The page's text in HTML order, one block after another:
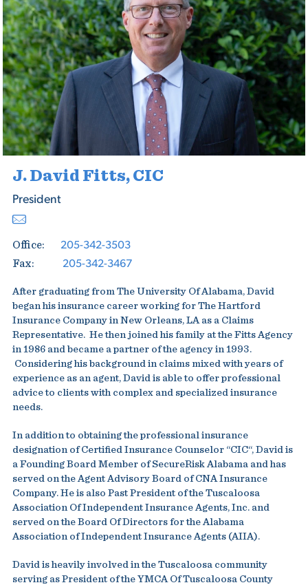
J. David Fitts, CIC
President
Office: 205-342-3503
Fax: 205-342-3467
After graduating from The University Of Alabama, David
began his insurance career working for The Hartford
Insurance Company in New Orleans, LA as a Claims
Representative. He then joined his family at the Fitts Agency
in 1986 and became a partner of the agency in 1993.
Considering his background in claims mixed with years of
experience as an agent, David is able to offer professional
advice to clients with complex and specialized insurance
needs.
In addition to obtaining the professional insurance
designation of Certified Insurance Counselor “CIC“, David is
a Founding Board Member of SecureRisk Alabama and has
served on the Agent Advisory Board of CNA Insurance
Company. He is also Past President of the Tuscaloosa
Association Of Independent Insurance Agents, Inc. and
served on the Board Of Directors for the Alabama
Association of Independent Insurance Agents (AIIA).
David is heavily involved in the Tuscaloosa community
serving as President of the YMCA Of Tuscaloosa County